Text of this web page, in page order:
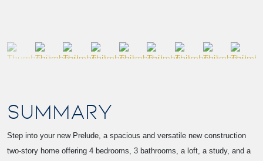
SUMMARY
Step into your new Prelude, a spacious and versatile new construction
two-story home offering 4 bedrooms, 3 bathrooms, a loft, a study, and a